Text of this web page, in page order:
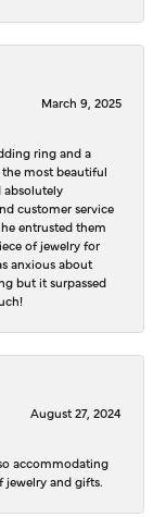
March 9, 2025
ring and a
most beautiful
absolutely
customer service
entrusted them
of jewelry for
anxious about
but it surpassed
August 27, 2024
accommodating
jewelry and gifts.